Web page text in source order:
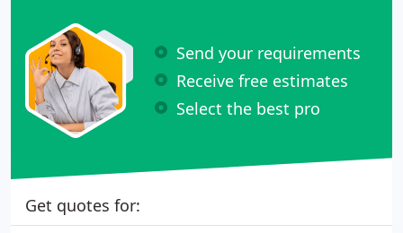
Send your requirements
Receive free estimates
Select the best pro
Get quotes for: